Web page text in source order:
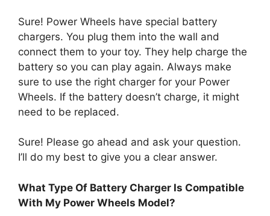
Sure! Power Wheels have special battery
chargers. You plug them into the wall and
connect them to your toy. They help charge the
battery so you can play again. Always make
sure to use the right charger for your Power
Wheels. If the battery doesn’t charge, it might
need to be replaced.
Sure! Please go ahead and ask your question.
I’ll do my best to give you a clear answer.
What Type Of Battery Charger Is Compatible
With My Power Wheels Model?